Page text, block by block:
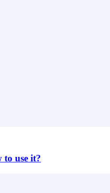
to use it?